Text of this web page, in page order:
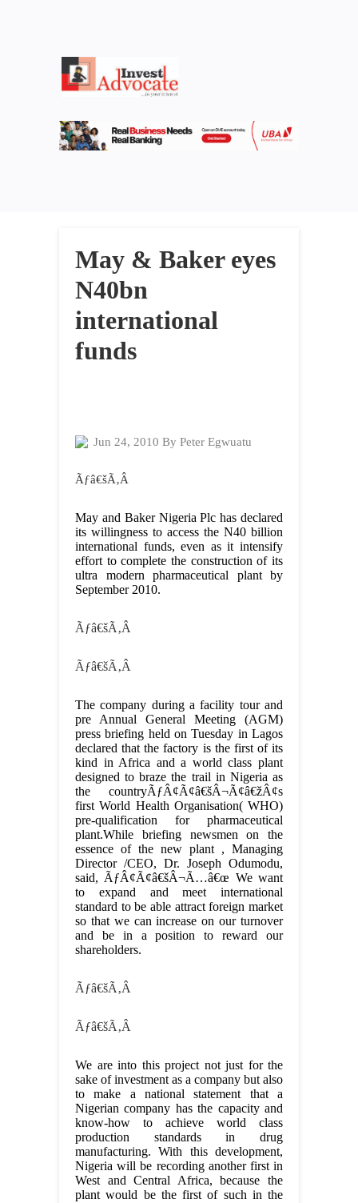
May & Baker eyes
N40bn
international
funds
Jun 24, 2010 By Peter Egwuatu
Ãƒâ€šÃ‚Â
May and Baker Nigeria Plc has declared
its willingness to access the N40 billion
international funds, even as it intensify
effort to complete the construction of its
ultra modern pharmaceutical plant by
September 2010.
Ãƒâ€šÃ‚Â
Ãƒâ€šÃ‚Â
The company during a facility tour and
pre Annual General Meeting (AGM)
press briefing held on Tuesday in Lagos
declared that the factory is the first of its
kind in Africa and a world class plant
designed to braze the trail in Nigeria as
the countryÃƒÂ¢Ã¢â€šÂ¬Ã¢â€žÂ¢s
first World Health Organisation( WHO)
pre-qualification for pharmaceutical
plant.While briefing newsmen on the
essence of the new plant , Managing
Director /CEO, Dr. Joseph Odumodu,
said, ÃƒÂ¢Ã¢â€šÂ¬Ã…â€œ We want
to expand and meet international
standard to be able attract foreign market
so that we can increase on our turnover
and be in a position to reward our
shareholders.
Ãƒâ€šÃ‚Â
Ãƒâ€šÃ‚Â
We are into this project not just for the
sake of investment as a company but also
to make a national statement that a
Nigerian company has the capacity and
know-how to achieve world class
production standards in drug
manufacturing. With this development,
Nigeria will be recording another first in
West and Central Africa, because the
plant would be the first of such in the